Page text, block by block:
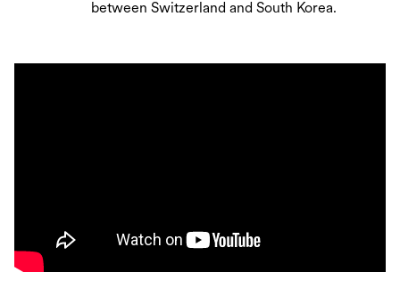
between Switzerland and South Korea.